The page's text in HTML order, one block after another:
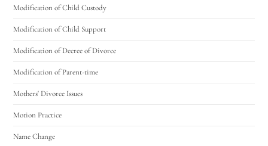
Modification of Child Custody
Modification of Child Support
Modification of Decree of Divorce
Modification of Parent-time
Mothers' Divorce Issues
Motion Practice
Name Change